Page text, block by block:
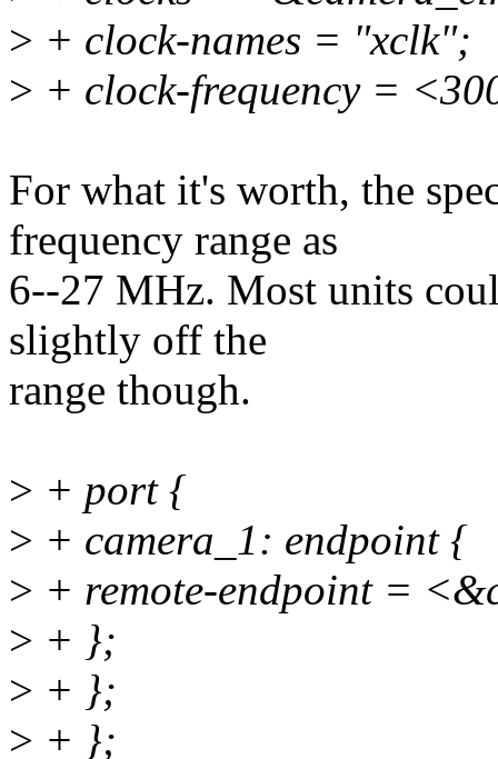
> + clock-names = "xclk";
> + clock-frequency =
For what it's worth, the
frequency range as
6--27 MHz. Most units
slightly off the
range though.
> + port {
> + camera_1: endpoint {
> + remote-endpoint =
> + };
> + };
> + };